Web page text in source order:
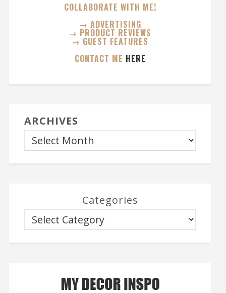
COLLABORATE WITH ME!
→ ADVERTISING
→ PRODUCT REVIEWS
→ GUEST FEATURES
CONTACT ME HERE
ARCHIVES
Categories